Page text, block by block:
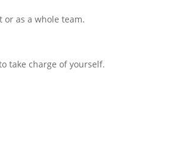
as a whole team.
take charge of yourself.